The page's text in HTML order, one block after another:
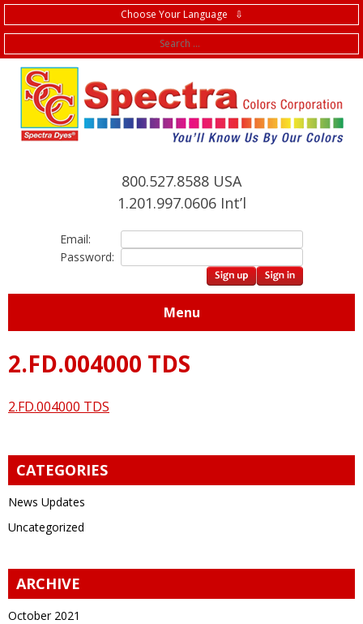
Choose Your Language ⇩
800.527.8588 USA
1.201.997.0606 Int’l
Email:
Password:
Menu
2.FD.004000 TDS
2.FD.004000 TDS
CATEGORIES
News Updates
Uncategorized
ARCHIVE
October 2021